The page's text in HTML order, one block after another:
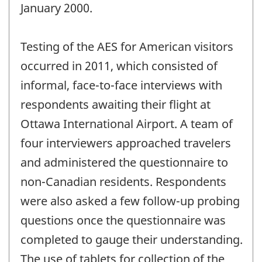
January 2000.
Testing of the AES for American visitors
occurred in 2011, which consisted of
informal, face-to-face interviews with
respondents awaiting their flight at
Ottawa International Airport. A team of
four interviewers approached travelers
and administered the questionnaire to
non-Canadian residents. Respondents
were also asked a few follow-up probing
questions once the questionnaire was
completed to gauge their understanding.
The use of tablets for collection of the